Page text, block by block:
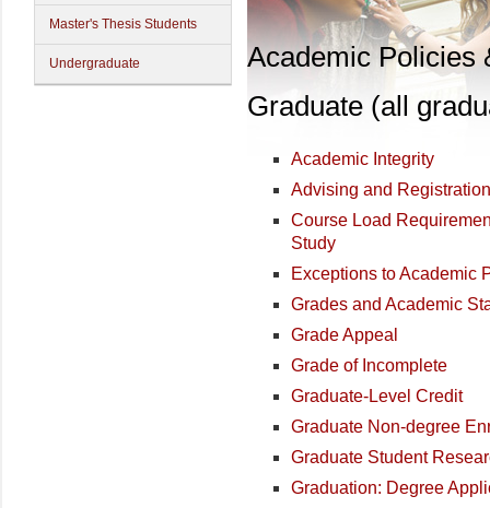
Master's Thesis Students
Undergraduate
Academic Policies
Graduate (all
Academic Integrity
Advising and Registration
Course Load
Study
Exceptions to Academic
Grades and Academic
Grade Appeal
Grade of Incomplete
Graduate-Level Credit
Graduate Non-degree
Graduate Student
Graduation: Degree